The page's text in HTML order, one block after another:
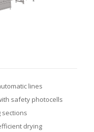
lines
safety photocells
sections
drying